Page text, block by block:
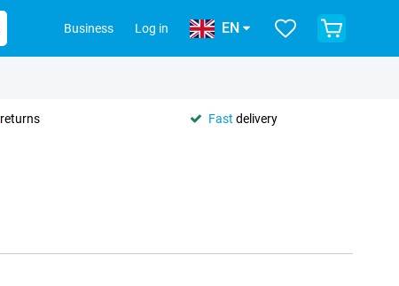
Business Log in EN
returns Fast delivery